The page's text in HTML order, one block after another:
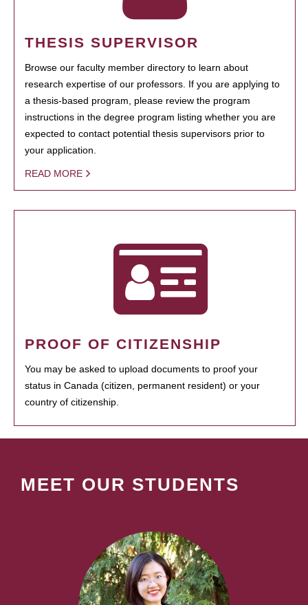
THESIS SUPERVISOR
Browse our faculty member directory to learn about
research expertise of our professors. If you are applying to
a thesis-based program, please review the program
instructions in the degree program listing whether you are
expected to contact potential thesis supervisors prior to
your application.
READ MORE
PROOF OF CITIZENSHIP
You may be asked to upload documents to proof your
status in Canada (citizen, permanent resident) or your
country of citizenship.
MEET OUR STUDENTS